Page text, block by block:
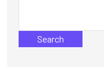
Search